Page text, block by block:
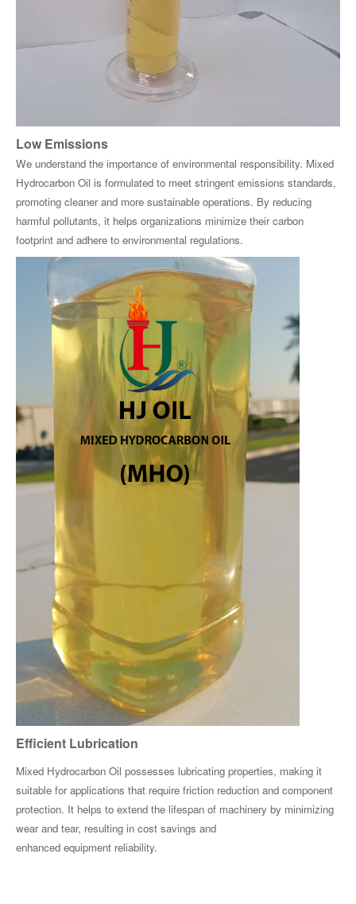
Low Emissions
We understand the importance of environmental responsibility. Mixed
Hydrocarbon Oil is formulated to meet stringent emissions standards,
promoting cleaner and more sustainable operations. By reducing
harmful pollutants, it helps organizations minimize their carbon
footprint and adhere to environmental regulations.
Efficient Lubrication
Mixed Hydrocarbon Oil possesses lubricating properties, making it
suitable for applications that require friction reduction and component
protection. It helps to extend the lifespan of machinery by minimizing
wear and tear, resulting in cost savings and
enhanced equipment reliability.